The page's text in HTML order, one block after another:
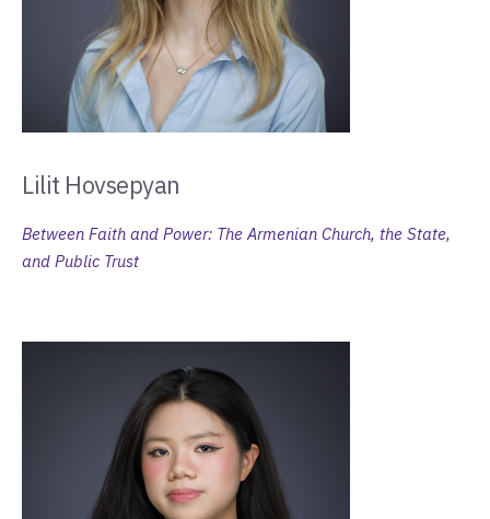
Lilit Hovsepyan
Between Faith and Power: The Armenian Church, the State,
and Public Trust